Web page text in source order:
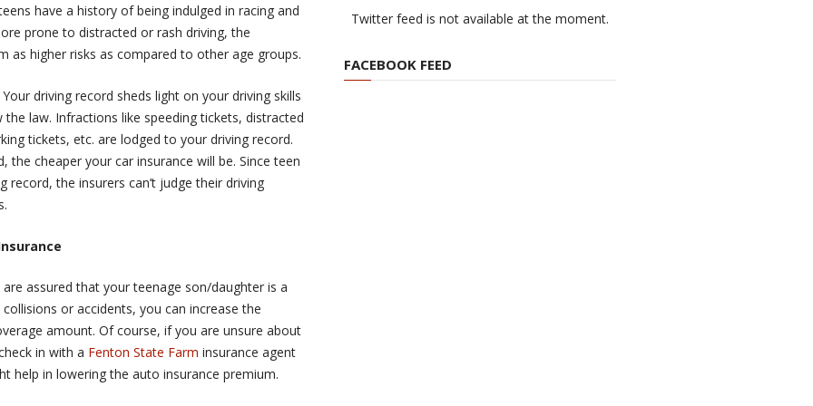
have a history of being indulged in racing and
prone to distracted or rash driving, the
as higher risks as compared to other age groups.
Your driving record sheds light on your driving skills
law. Infractions like speeding tickets, distracted
tickets, etc. are lodged to your driving record.
the cheaper your car insurance will be. Since teen
record, the insurers can’t judge their driving
assured that your teenage son/daughter is a
or accidents, you can increase the
amount. Of course, if you are unsure about
in with a Fenton State Farm insurance agent
help in lowering the auto insurance premium.
Twitter feed is not available at the moment.
FACEBOOK FEED